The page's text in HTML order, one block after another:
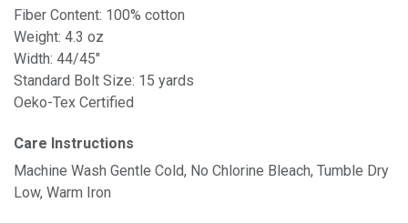
Fiber Content: 100% cotton
Weight: 4.3 oz
Width: 44/45"
Standard Bolt Size: 15 yards
Oeko-Tex Certified
Care Instructions
Machine Wash Gentle Cold, No Chlorine Bleach, Tumble Dry
Low, Warm Iron